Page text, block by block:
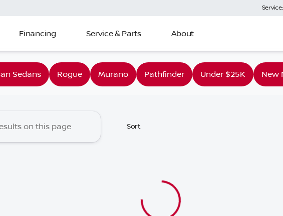
Financing Service & Parts About
of Charleston
Sedans Rogue Murano Pathfinder Under $25K New
Sort